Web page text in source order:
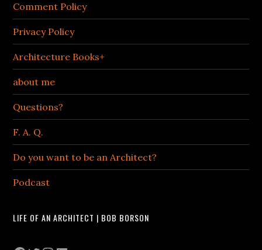
Comment Policy
Privacy Policy
Architecture Books+
about me
Questions?
F. A. Q.
Do you want to be an Architect?
Podcast
LIFE OF AN ARCHITECT | BOB BORSON